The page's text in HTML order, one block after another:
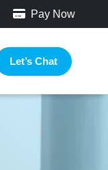
Pay Now
Let’s Chat